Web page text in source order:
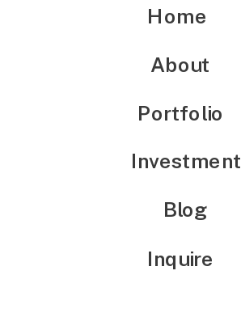
Blog
Portfolio
Investment
About
Home
Inquire